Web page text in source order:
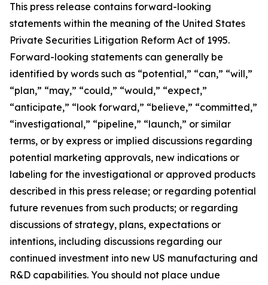
This press release contains forward-looking
statements within the meaning of the United States
Private Securities Litigation Reform Act of 1995.
Forward-looking statements can generally be
identified by words such as “potential,” “can,” “will,”
“plan,” “may,” “could,” “would,” “expect,”
“anticipate,” “look forward,” “believe,” “committed,”
“investigational,” “pipeline,” “launch,” or similar
terms, or by express or implied discussions regarding
potential marketing approvals, new indications or
labeling for the investigational or approved products
described in this press release; or regarding potential
future revenues from such products; or regarding
discussions of strategy, plans, expectations or
intentions, including discussions regarding our
continued investment into new US manufacturing and
R&D capabilities. You should not place undue